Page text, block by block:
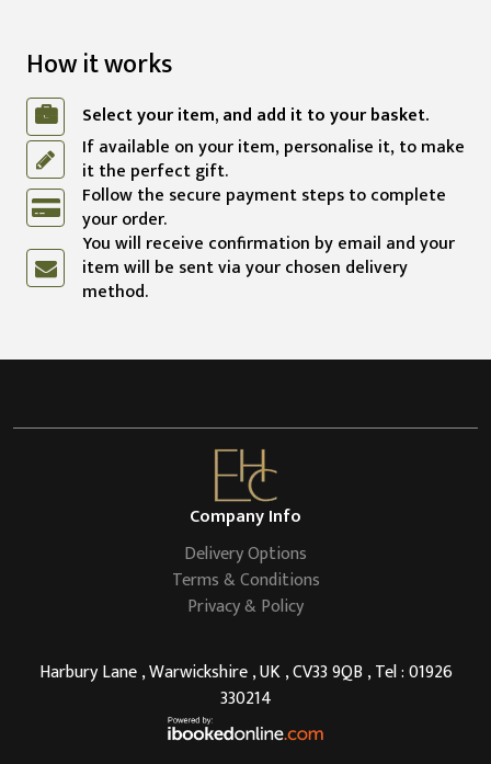
How it works
Select your item, and add it to your basket.
If available on your item, personalise it, to make
it the perfect gift.
Follow the secure payment steps to complete
your order.
You will receive confirmation by email and your
item will be sent via your chosen delivery
method.
Company Info
Delivery Options
Terms & Conditions
Privacy & Policy
Harbury Lane , Warwickshire , UK , CV33 9QB , Tel : 01926
330214